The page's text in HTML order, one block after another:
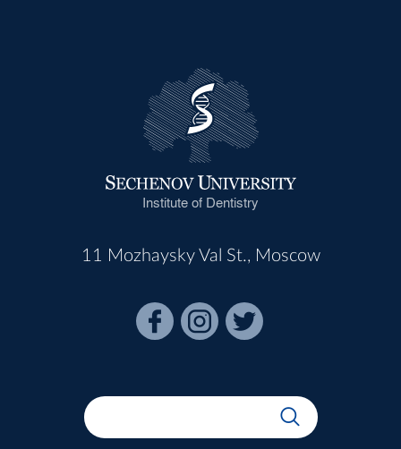
Institute of Dentistry
11 Mozhaysky Val St., Moscow